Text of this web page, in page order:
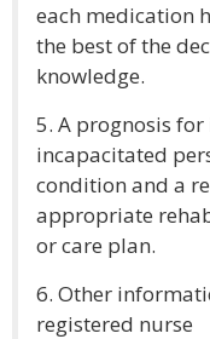
each medication
the best of the
knowledge.
5. A prognosis
incapacitated
condition and a
appropriate
or care plan.
6. Other
registered nurse